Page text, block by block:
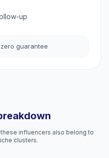
up
guarantee
influencers also belong to
clusters.